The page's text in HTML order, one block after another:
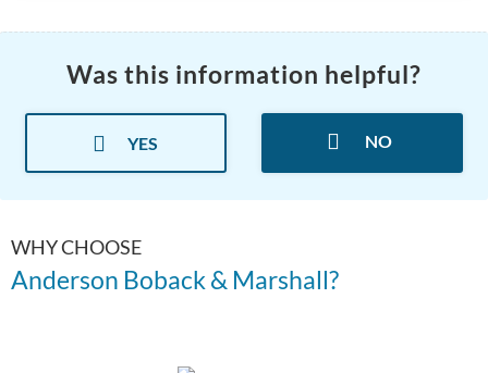
Was this information helpful?
YES NO
WHY CHOOSE
Anderson Boback & Marshall?